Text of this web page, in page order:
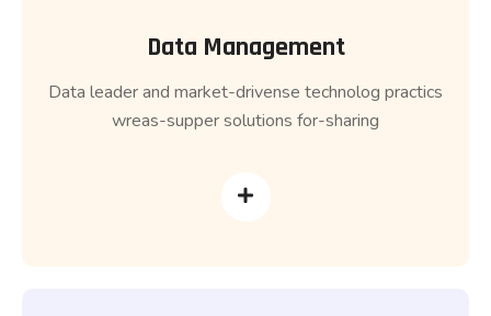
Data Management
Data leader and market-drivense technolog practics
wreas-supper solutions for-sharing